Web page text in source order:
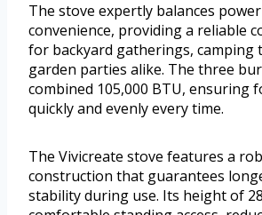
The stove expertly balances
convenience, providing a reliable
for backyard gatherings, camping
garden parties alike. The three
combined 105,000 BTU, ensuring
quickly and evenly every time.
The Vivicreate stove features a
construction that guarantees
stability during use. Its height of